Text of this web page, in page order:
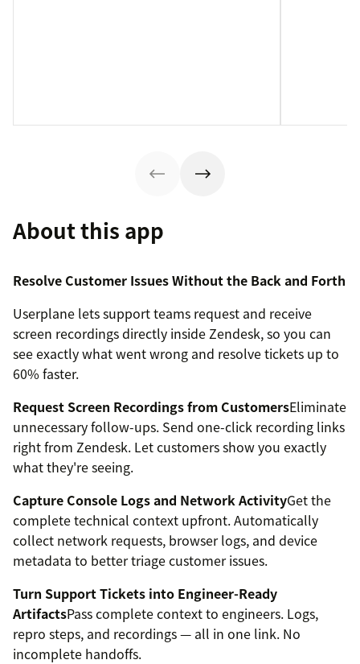
About this app
Resolve Customer Issues Without the Back and Forth
Userplane lets support teams request and receive
screen recordings directly inside Zendesk, so you can
see exactly what went wrong and resolve tickets up to
60% faster.
Request Screen Recordings from CustomersEliminate
unnecessary follow-ups. Send one-click recording links
right from Zendesk. Let customers show you exactly
what they're seeing.
Capture Console Logs and Network ActivityGet the
complete technical context upfront. Automatically
collect network requests, browser logs, and device
metadata to better triage customer issues.
Turn Support Tickets into Engineer-Ready
ArtifactsPass complete context to engineers. Logs,
repro steps, and recordings — all in one link. No
incomplete handoffs.